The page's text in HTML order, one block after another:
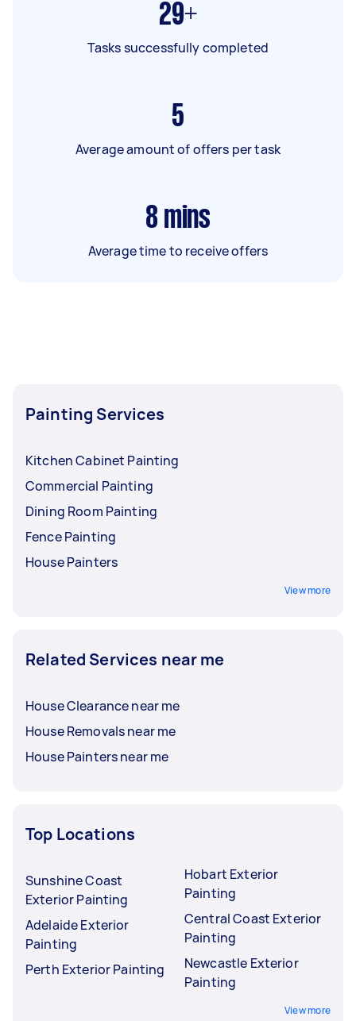
29+
Tasks successfully completed
5
Average amount of offers per task
8 mins
Average time to receive offers
Painting Services
Kitchen Cabinet Painting
Commercial Painting
Dining Room Painting
Fence Painting
House Painters
View more
Related Services near me
House Clearance near me
House Removals near me
House Painters near me
Top Locations
Sunshine Coast
Exterior Painting
Adelaide Exterior
Painting
Perth Exterior Painting
Hobart Exterior
Painting
Central Coast Exterior
Painting
Newcastle Exterior
Painting
View more